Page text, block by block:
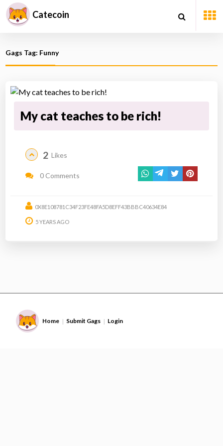
Catecoin
Gags Tag: Funny
My cat teaches to be rich!
2 Likes
0 Comments
0X8E108781C34F23FE48FA5D8EFF43BBBC40634E84
5 YEARS AGO
Home | Submit Gags | Login